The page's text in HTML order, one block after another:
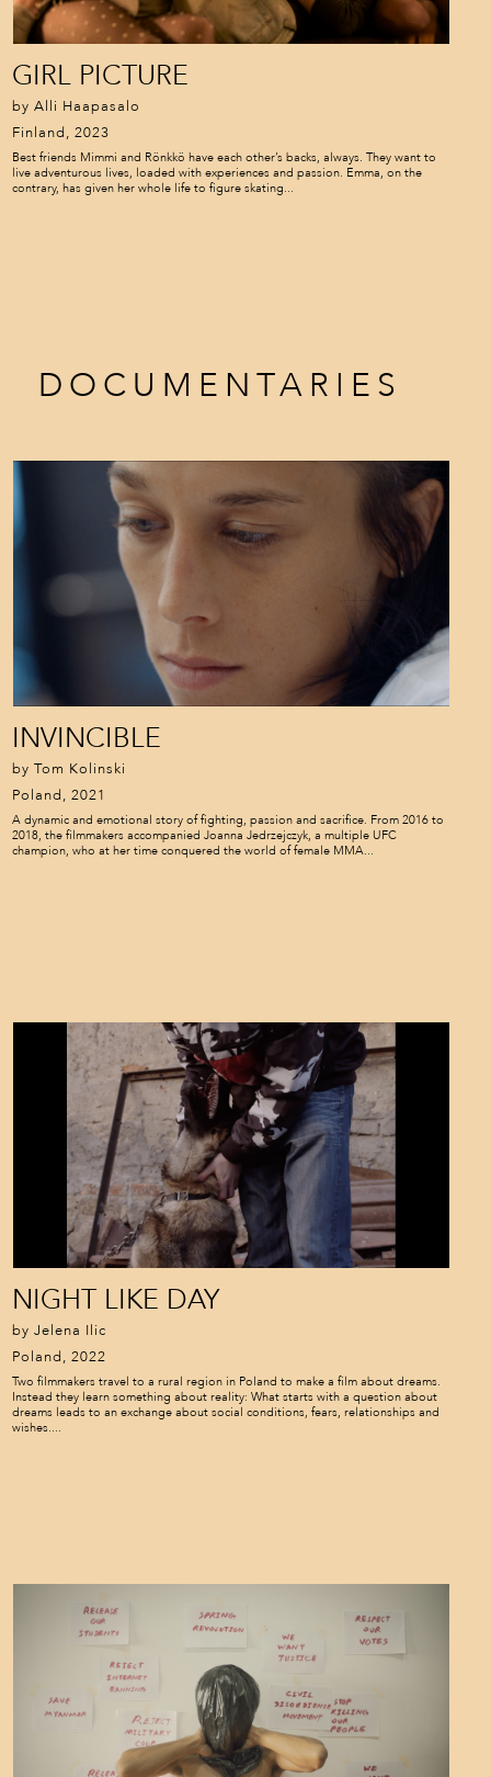
GIRL PICTURE
by Alli Haapasalo
Finland, 2023
Best friends Mimmi and Rönkkö have each other’s backs, always. They want to
live adventurous lives, loaded with experiences and passion. Emma, on the
contrary, has given her whole life to figure skating...
DOCUMENTARIES
INVINCIBLE
by Tom Kolinski
Poland, 2021
A dynamic and emotional story of fighting, passion and sacrifice. From 2016 to
2018, the filmmakers accompanied Joanna Jedrzejczyk, a multiple UFC
champion, who at her time conquered the world of female MMA...
NIGHT LIKE DAY
by Jelena Ilic
Poland, 2022
Two filmmakers travel to a rural region in Poland to make a film about dreams.
Instead they learn something about reality: What starts with a question about
dreams leads to an exchange about social conditions, fears, relationships and
wishes....